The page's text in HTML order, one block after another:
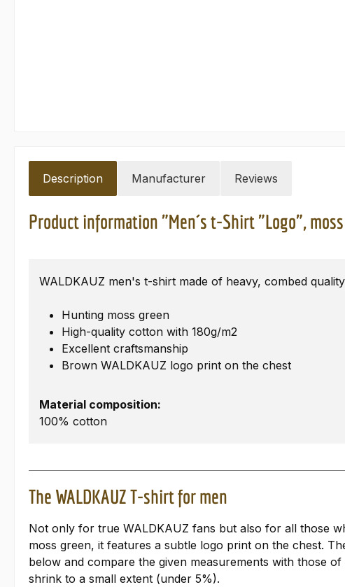
Description Manufacturer Reviews
Product information "Men´s t-Shirt "Logo",
WALDKAUZ men's t-shirt made of heavy, combed
Hunting moss green
High-quality cotton with 180g/m2
Excellent craftsmanship
Brown WALDKAUZ logo print on the chest
Material composition:
100% cotton
The WALDKAUZ T-shirt for men
Not only for true WALDKAUZ fans but also for all those
moss green, it features a subtle logo print on the chest.
below and compare the given measurements with those
shrink to a small extent (under 5%).